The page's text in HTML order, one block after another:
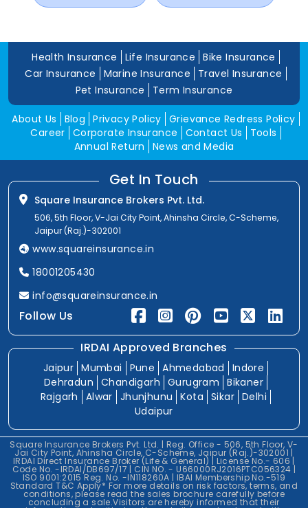
Health Insurance Life Insurance
Bike Insurance
Car Insurance
Marine Insurance
Travel Insurance
Pet Insurance
Term Insurance
About Us Blog Privacy Policy Grievance Redress Policy
Career Corporate Insurance Contact Us
Tools
Annual Return
News and Media
Get In Touch
Square Insurance Brokers Pvt. Ltd.
506, 5th Floor, V-Jai City Point, Ahinsha Circle, C-Scheme,
Jaipur (Raj.)-302001
www.squareinsurance.in
18001205430
info@squareinsurance.in
Follow Us
IRDAI Approved Branches
Jaipur Mumbai Pune Ahmedabad
Indore
Dehradun
Chandigarh Gurugram
Bikaner
Rajgarh
Alwar Jhunjhunu Kota Sikar Delhi
Udaipur
Square Insurance Brokers Pvt. Ltd. | Reg. Office - 506, 5th Floor, V-
Jai City Point, Ahinsha Circle, C-Scheme, Jaipur (Raj.)-302001 |
IRDAI Direct Insurance Broker (Life & General) | License No.- 606 |
Code No. -IRDAI/DB697/17 | CIN NO. - U66000RJ2016PTC056324 |
ISO 9001:2015 Reg. No. -IN118260A | IBAI Membership No.-519
Standard T&C Apply* For more details on risk factors, terms, and
conditions, please read the sales brochure carefully before
concluding a sale.Visitors are hereby informed that their